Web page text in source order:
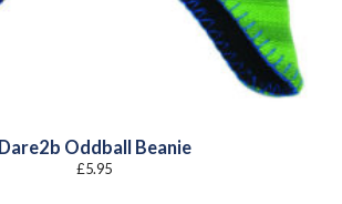
Dare2b Oddball Beanie
£5.95